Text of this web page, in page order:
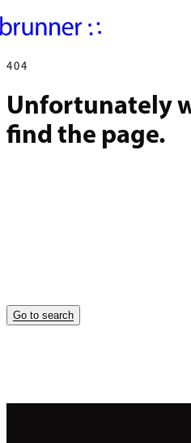
404
Unfortunately
find the page.
Go to search